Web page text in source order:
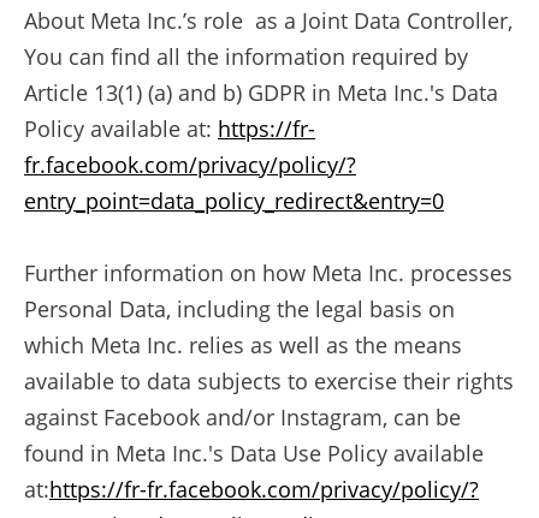
About Meta Inc.’s role as a Joint Data Controller,
You can find all the information required by
Article 13(1) (a) and b) GDPR in Meta Inc.'s Data
Policy available at: https://fr-
fr.facebook.com/privacy/policy/?
entry_point=data_policy_redirect&entry=0
Further information on how Meta Inc. processes
Personal Data, including the legal basis on
which Meta Inc. relies as well as the means
available to data subjects to exercise their rights
against Facebook and/or Instagram, can be
found in Meta Inc.'s Data Use Policy available
at:https://fr-fr.facebook.com/privacy/policy/?